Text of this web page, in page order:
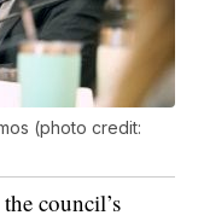
(photo credit:
council’s